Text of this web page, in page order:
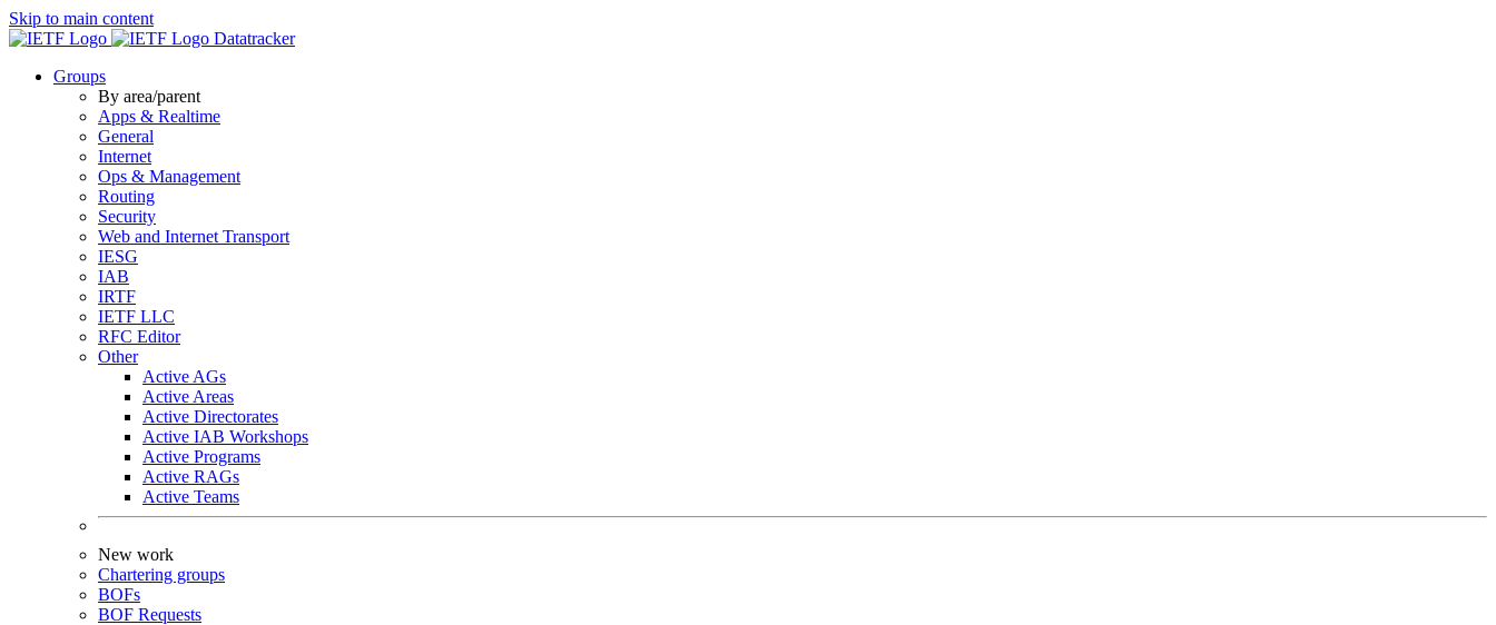
Skip to main content
Datatracker
Groups
By area/parent
Apps & Realtime
General
Internet
Ops & Management
Routing
Security
Web and Internet Transport
IESG
IAB
IRTF
IETF LLC
RFC Editor
Other
Active AGs
Active Areas
Active Directorates
Active IAB Workshops
Active Programs
Active RAGs
Active Teams
New work
Chartering groups
BOFs
BOF Requests